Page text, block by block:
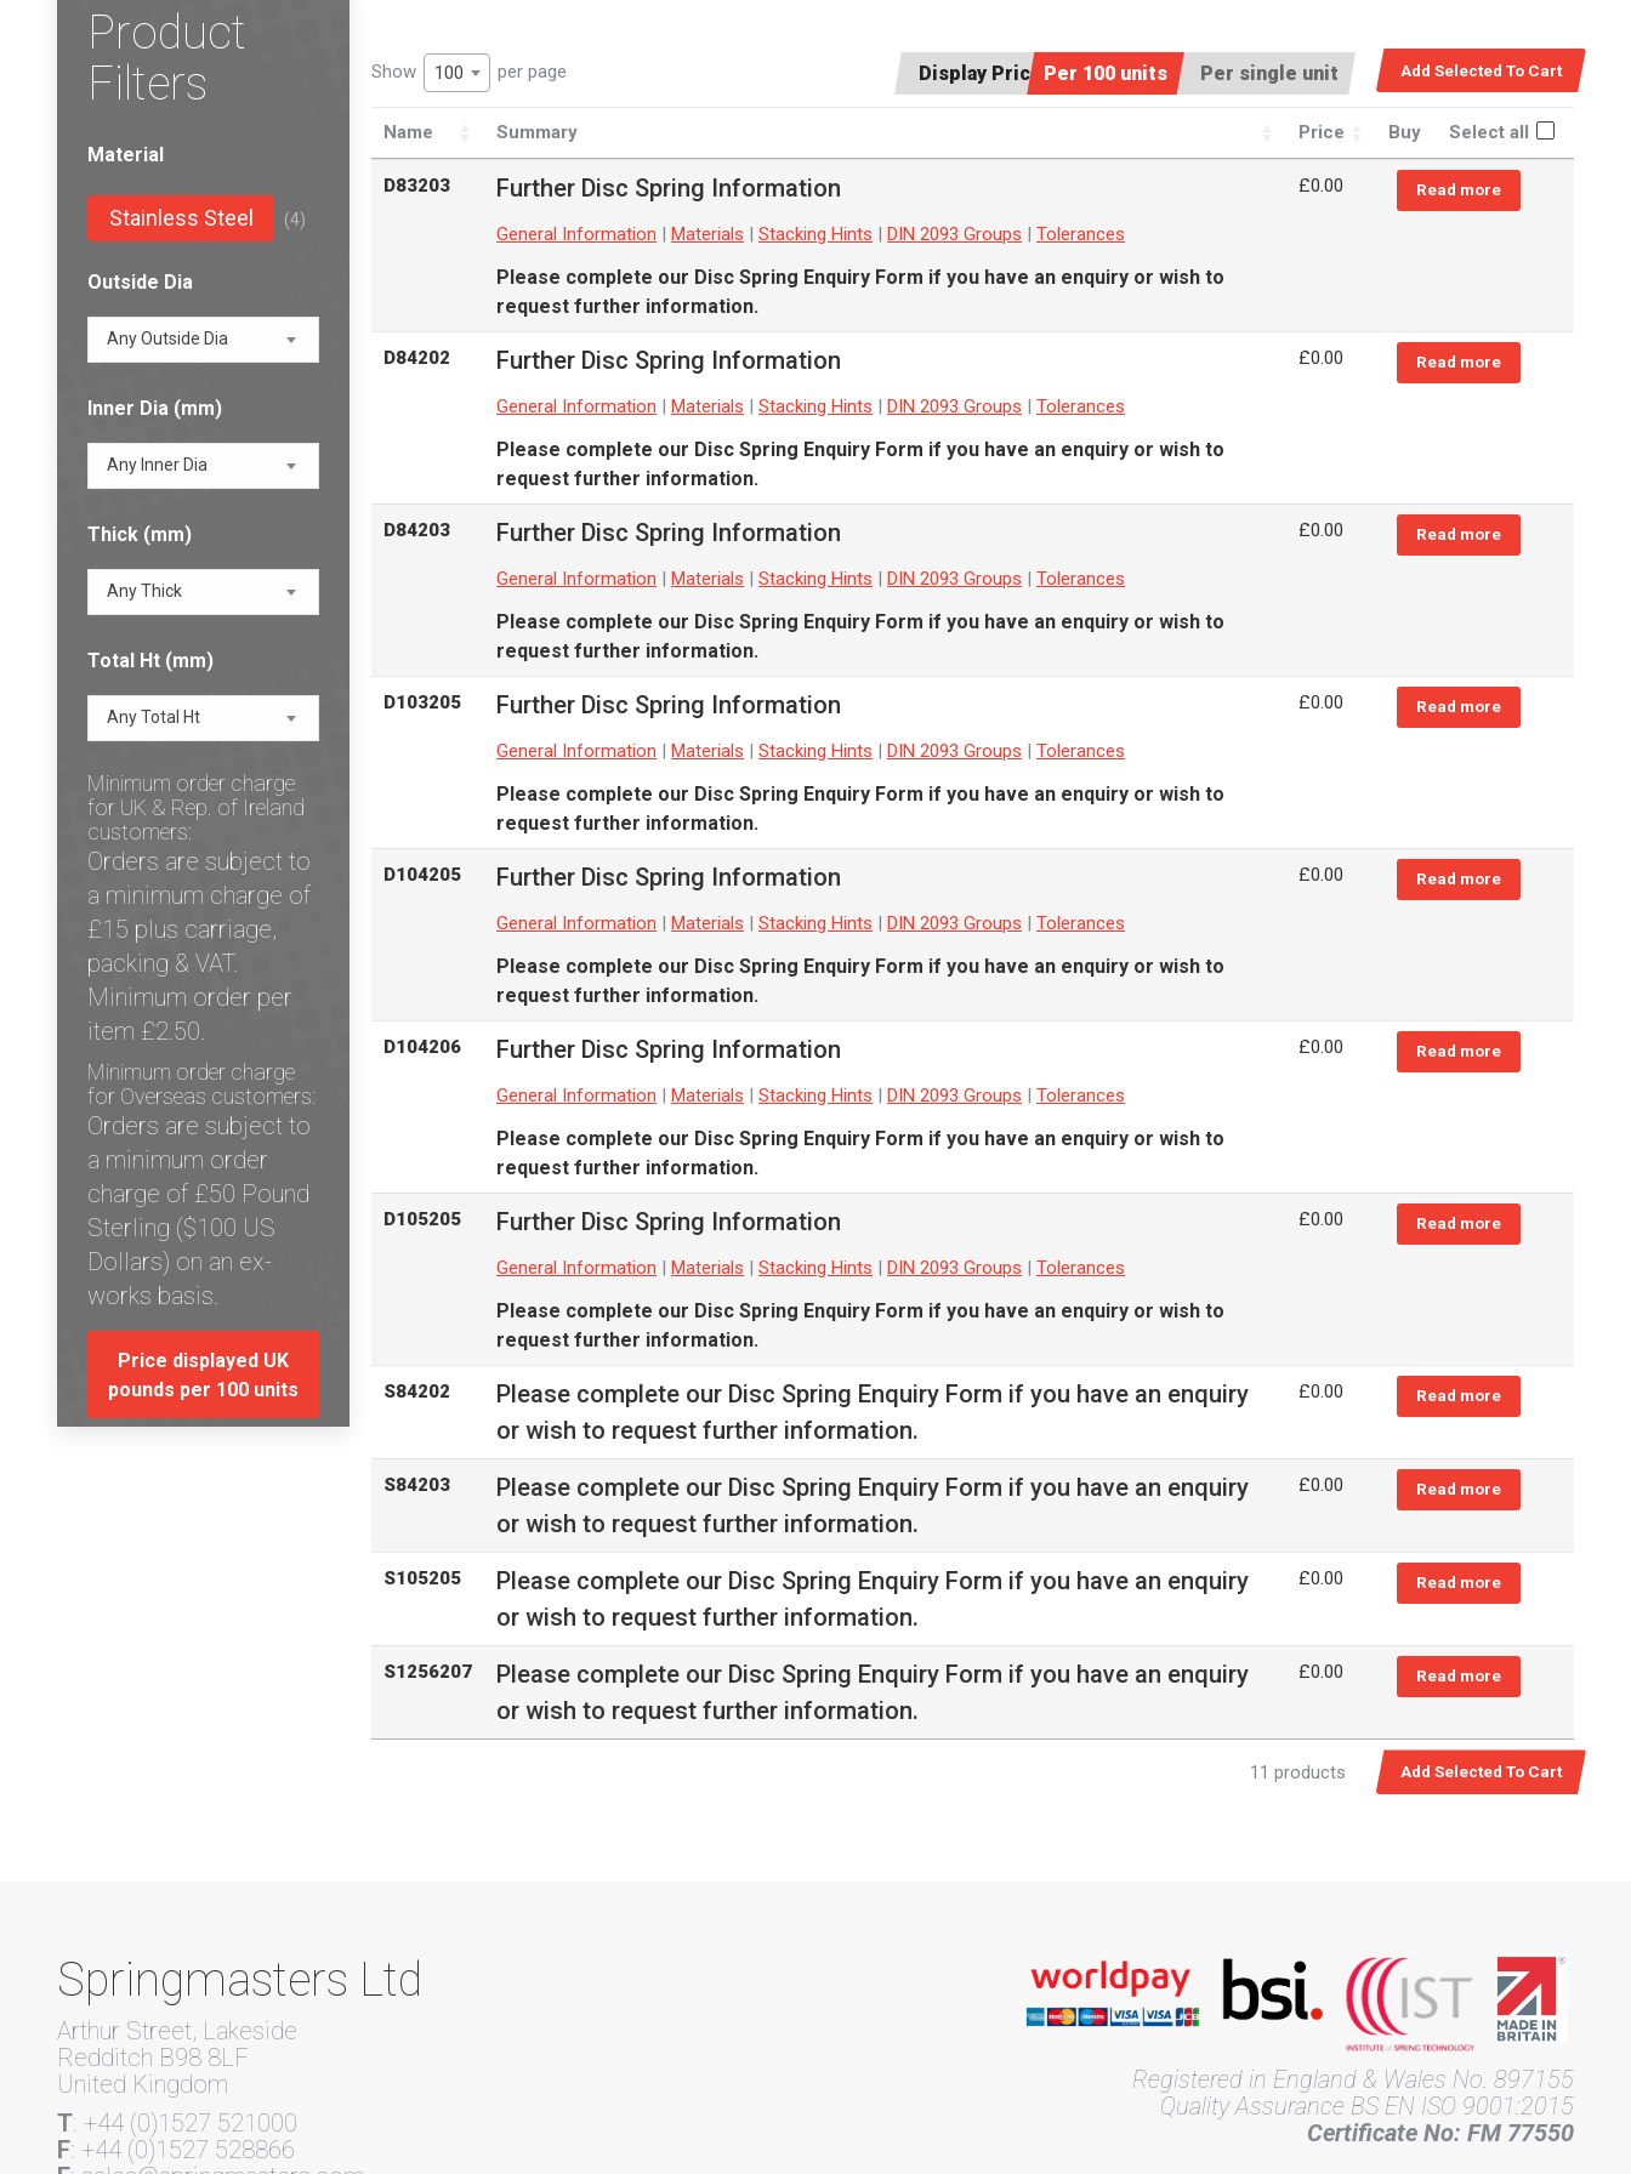
Display Price:Per 100 units Per single unit
Show 100 per page
Name Summary Price Buy Select all
D83203 Further Disc Spring Information
General Information Materials Stacking Hints DIN 2093 Groups Tolerances
Please complete our Disc Spring Enquiry Form if you have an enquiry or wish to
request further information.
£0.00 Read more
D84202 Further Disc Spring Information
General Information Materials Stacking Hints DIN 2093 Groups Tolerances
Please complete our Disc Spring Enquiry Form if you have an enquiry or wish to
request further information.
£0.00 Read more
D84203 Further Disc Spring Information
General Information Materials Stacking Hints DIN 2093 Groups Tolerances
Please complete our Disc Spring Enquiry Form if you have an enquiry or wish to
request further information.
£0.00 Read more
D103205 Further Disc Spring Information
General Information Materials Stacking Hints DIN 2093 Groups Tolerances
Please complete our Disc Spring Enquiry Form if you have an enquiry or wish to
request further information.
£0.00 Read more
D104205 Further Disc Spring Information
General Information Materials Stacking Hints DIN 2093 Groups Tolerances
Please complete our Disc Spring Enquiry Form if you have an enquiry or wish to
request further information.
£0.00 Read more
D104206 Further Disc Spring Information
General Information Materials Stacking Hints DIN 2093 Groups Tolerances
Please complete our Disc Spring Enquiry Form if you have an enquiry or wish to
request further information.
£0.00 Read more
D105205 Further Disc Spring Information
General Information Materials Stacking Hints DIN 2093 Groups Tolerances
Please complete our Disc Spring Enquiry Form if you have an enquiry or wish to
request further information.
£0.00 Read more
S84202 Please complete our Disc Spring Enquiry Form if you have an enquiry
or wish to request further information.
£0.00 Read more
S84203 Please complete our Disc Spring Enquiry Form if you have an enquiry
or wish to request further information.
£0.00 Read more
S105205 Please complete our Disc Spring Enquiry Form if you have an enquiry
or wish to request further information.
£0.00 Read more
S1256207 Please complete our Disc Spring Enquiry Form if you have an enquiry
or wish to request further information.
£0.00 Read more
11 products
Product
Filters
Material
Stainless Steel (4)
Outside Dia
Any Outside Dia
Inner Dia (mm)
Any Inner Dia
Thick (mm)
Any Thick
Total Ht (mm)
Any Total Ht
Minimum order charge
for UK & Rep. of Ireland
customers:
Orders are subject to
a minimum charge of
£15 plus carriage,
packing & VAT.
Minimum order per
item £2.50.
Minimum order charge
for Overseas customers:
Orders are subject to
a minimum order
charge of £50 Pound
Sterling ($100 US
Dollars) on an ex-
works basis.
Price displayed UK
pounds per 100 units
Springmasters Ltd
Arthur Street, Lakeside
Redditch B98 8LF
United Kingdom
T: +44 (0)1527 521000
F: +44 (0)1527 528866
Registered in England & Wales No. 897155
Quality Assurance BS EN ISO 9001:2015
Certificate No: FM 77550